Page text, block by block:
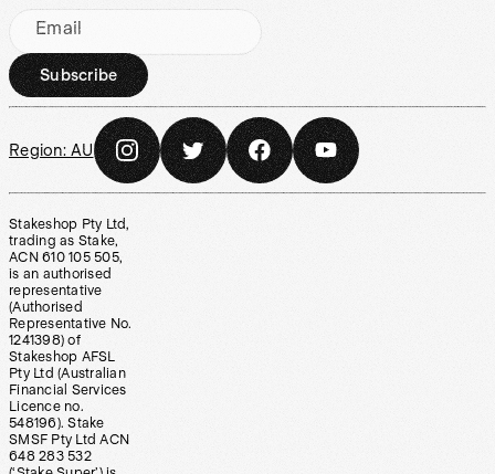
Email
Subscribe
Region: AU
Stakeshop Pty Ltd,
trading as Stake,
ACN 610 105 505,
is an authorised
representative
(Authorised
Representative No.
1241398) of
Stakeshop AFSL
Pty Ltd (Australian
Financial Services
Licence no.
548196). Stake
SMSF Pty Ltd ACN
648 283 532